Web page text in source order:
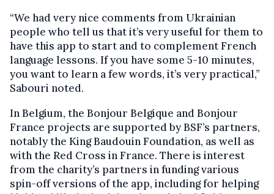
“We had very nice comments from Ukrainian
people who tell us that it’s very useful for them to
have this app to start and to complement French
language lessons. If you have some 5-10 minutes,
you want to learn a few words, it’s very practical,”
Sabouri noted.
In Belgium, the Bonjour Belgique and Bonjour
France projects are supported by BSF’s partners,
notably the King Baudouin Foundation, as well as
with the Red Cross in France. There is interest
from the charity’s partners in funding various
spin-off versions of the app, including for helping